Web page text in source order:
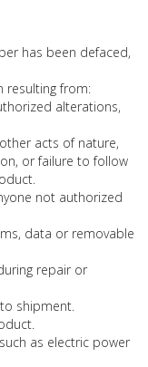
has been defaced,
resulting from:
alterations,
acts of nature,
or failure to follow
not authorized
data or removable
repair or
shipment.
as electric power